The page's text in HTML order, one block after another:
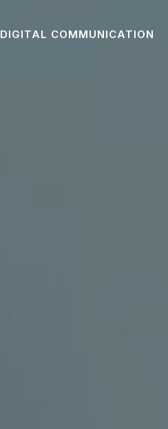
DIGITAL COMMUNICATION